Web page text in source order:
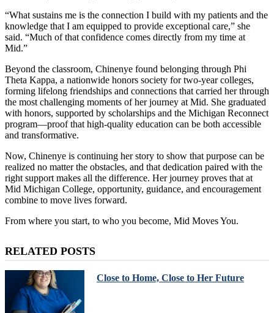
“What sustains me is the connection I build with my patients and the
knowledge that I am equipped to provide exceptional care,” she
said. “Much of that confidence comes directly from my time at
Mid.”
Beyond the classroom, Chinenye found belonging through Phi
Theta Kappa, a nationwide honors society for two-year colleges,
forming lifelong friendships and connections that carried her through
the most challenging moments of her journey at Mid. She graduated
with honors, supported by scholarships and the Michigan Reconnect
program—proof that high-quality education can be both accessible
and transformative.
Now, Chinenye is continuing her story to show that purpose can be
realized no matter the obstacles, and that dedication paired with the
right support makes all the difference. Her journey proves that at
Mid Michigan College, opportunity, guidance, and encouragement
combine to move lives forward.
From where you start, to who you become, Mid Moves You.
RELATED POSTS
Close to Home, Close to Her Future